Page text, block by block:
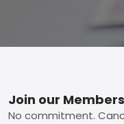
Footer
Join our
No commitment.